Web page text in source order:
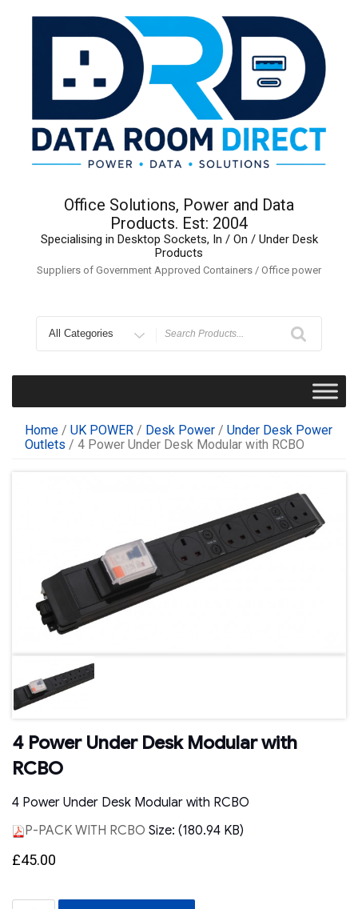
Office Solutions, Power and Data
Products. Est: 2004
Specialising in Desktop Sockets, In / On / Under Desk
Products
Suppliers of Government Approved Containers / Office power
for
Home / UK POWER / Desk Power / Under Desk Power
Outlets / 4 Power Under Desk Modular with RCBO
4 Power Under Desk Modular with
RCBO
4 Power Under Desk Modular with RCBO
P-PACK WITH RCBO Size: (180.94 KB)
£45.00